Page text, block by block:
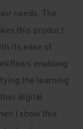
needs. The
this product
its ease of
enabling
the learning
digital
I show this